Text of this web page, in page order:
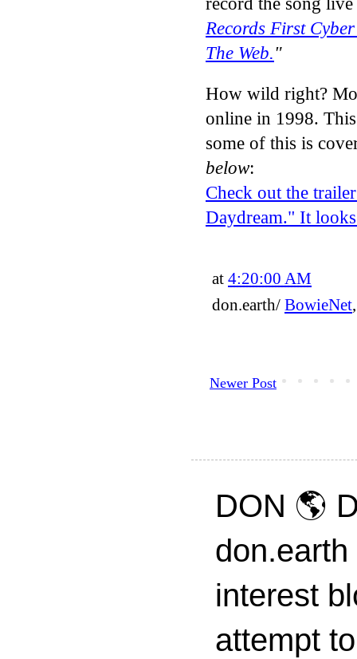
Records First
The Web. "
How wild right?
online in 1998.
some of this is
below:
Check out the
Daydream." It
at 4:20:00 AM
don.earth/ BowieNet
Newer Post
DON 🌎
interest
attempt